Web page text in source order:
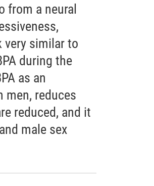
from a neural
very similar to
during the
as an
men, reduces
reduced, and it
male sex